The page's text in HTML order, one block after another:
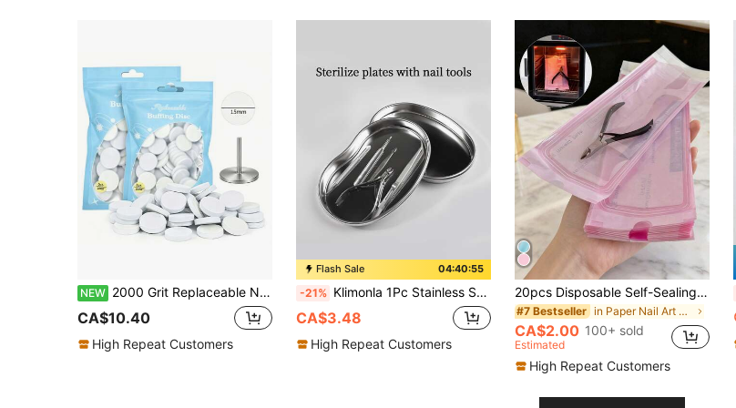
NEW 2000 Grit Replaceable Nail File Disc, White Foam Polishing Pad Refill, Disposable Manicure Drill Replacement Foam Wheel Pad, Suitable For Electric Nail File, Natural Nail Surface Care Product, Manicure Salon And Home Polishing Product
CA$10.40
High Repeat Customers
Flash Sale 04:40:54
-21% Klimonla 1Pc Stainless Steel Disinfection Tray For Manicure Tools Nail Disinfection Equipment Dental Nail Tools Tray Sterilization Box Container Nail Accessories Salon & Home Use,Nail Supplies,Back To School,Nail Tools For Press On Nails
CA$3.48
High Repeat Customers
20pcs Disposable Self-Sealing Sterilization Bags, Expandable Nail Cleaning Storage Bags, Waterproof Sealed Bags Suitable For Manicure And Tattoo Tools, Applicable For Nail Drill Bits, Tweezers, Scissors, Professional Nail Salon Supplies (Pink)
#7 Bestseller in Paper Nail Art Accessories
CA$2.00 100+ sold
Estimated
High Repeat Customers